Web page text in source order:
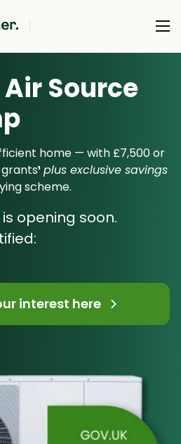
Works
Source
home — with £7,500 or
¹ plus exclusive savings
scheme.
opening soon.
interest here